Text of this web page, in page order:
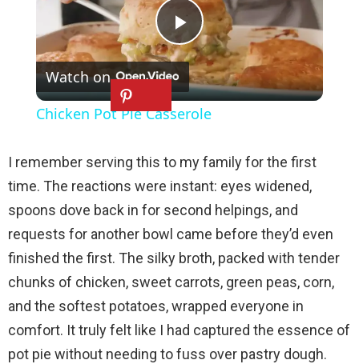
P
l
y
V
i
d
Watch on
Chicken Pot Pie Casserole
I remember serving this to my family for the first
time. The reactions were instant: eyes widened,
spoons dove back in for second helpings, and
requests for another bowl came before they’d even
finished the first. The silky broth, packed with tender
chunks of chicken, sweet carrots, green peas, corn,
and the softest potatoes, wrapped everyone in
comfort. It truly felt like I had captured the essence of
pot pie without needing to fuss over pastry dough.